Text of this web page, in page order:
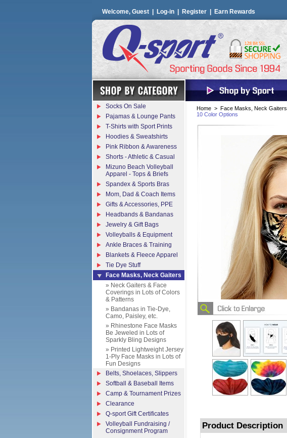
Welcome, Guest | Log-in Register Earn Rewards
Home > Face Masks, Neck Gaiters
10 Color Options
Product Description
Socks On Sale
Pajamas & Lounge Pants
T-Shirts with Sport Prints
Hoodies & Sweatshirts
Pink Ribbon & Awareness
Shorts - Athletic & Casual
Mizuno Beach Volleyball
Apparel - Tops & Briefs
Spandex & Sports Bras
Mom, Dad & Coach Items
Gifts & Accessories, PPE
Headbands & Bandanas
Jewelry & Gift Bags
Volleyballs & Equipment
Ankle Braces & Training
Blankets & Fleece Apparel
Tie Dye Stuff
Face Masks, Neck Gaiters
» Neck Gaiters & Face
Coverings in Lots of Colors
& Patterns
» Bandanas in Tie-Dye,
Camo, Paisley, etc.
» Rhinestone Face Masks
Be Jeweled in Lots of
Sparkly Bling Designs
» Printed Lightweight Jersey
1-Ply Face Masks in Lots of
Fun Designs
Belts, Shoelaces, Slippers
Softball & Baseball Items
Camp & Tournament Prizes
Clearance
Q-sport Gift Certificates
Volleyball Fundraising /
Consignment Program